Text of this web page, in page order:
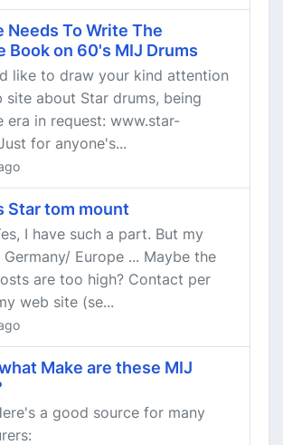
Needs To Write The
Book on 60's MIJ Drums
like to draw your kind attention
site about Star drums, being
era in request: www.star-
for anyone's...
Star tom mount
I have such a part. But my
Europe ... Maybe the
are too high? Contact per
web site (se...
Make are these MIJ
a good source for many